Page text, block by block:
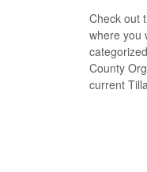
Check out
where you
County
current